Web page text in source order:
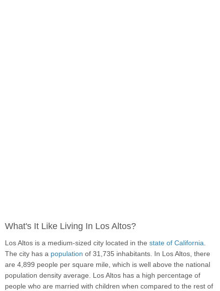
What's It Like Living In Los Altos?
Los Altos is a medium-sized city located in the state of California.
The city has a population of 31,735 inhabitants. In Los Altos, there
are 4,899 people per square mile, which is well above the national
population density average. Los Altos has a high percentage of
people who are married with children when compared to the rest of